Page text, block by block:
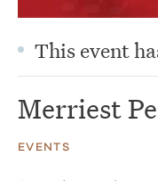
This event
Merriest
EVENTS